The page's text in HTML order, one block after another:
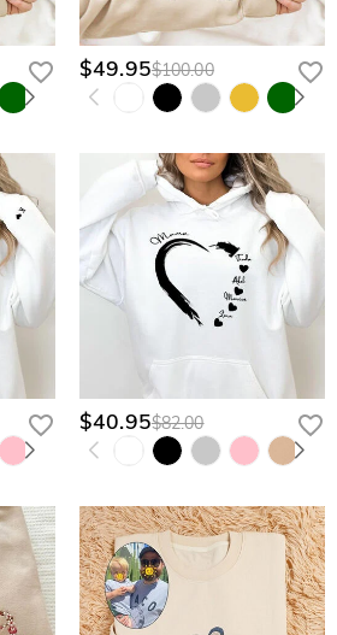
$49.95$100.00
$40.95$82.00